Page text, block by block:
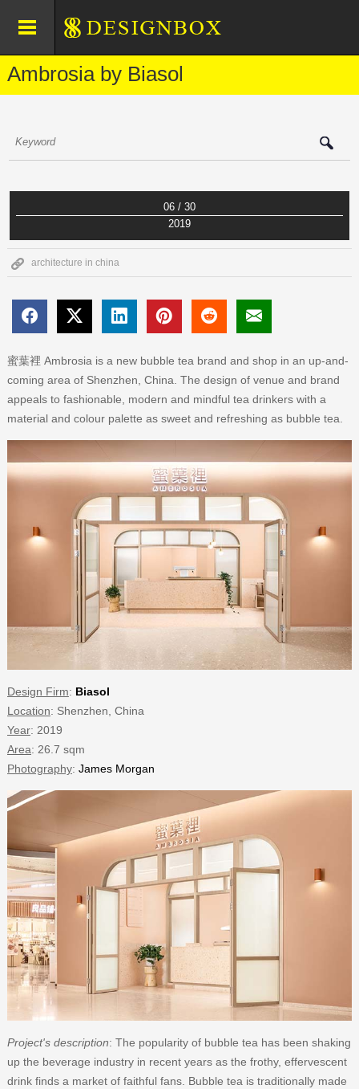
Ambrosia by Biasol
06 / 30
2019
architecture in china
蜜葉裡 Ambrosia is a new bubble tea brand and shop in an up-and-
coming area of Shenzhen, China. The design of venue and brand
appeals to fashionable, modern and mindful tea drinkers with a
material and colour palette as sweet and refreshing as bubble tea.
Design Firm: Biasol
Location: Shenzhen, China
Year: 2019
Area: 26.7 sqm
Photography: James Morgan
Project's description: The popularity of bubble tea has been shaking
up the beverage industry in recent years as the frothy, effervescent
drink finds a market of faithful fans. Bubble tea is traditionally made